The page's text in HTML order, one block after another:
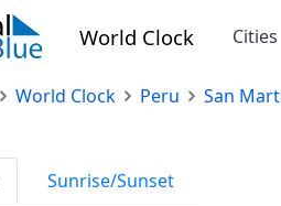
World Clock Cities
World Clock Peru San
Sunrise/Sunset